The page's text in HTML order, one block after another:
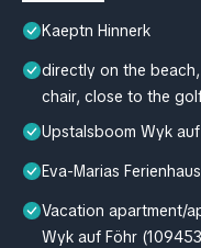
Kaeptn Hinnerk
directly on the
chair, close to the
Upstalsboom Wyk
Eva-Marias Ferienhaus
Vacation apartment/
Wyk auf Föhr